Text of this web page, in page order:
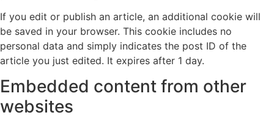
If you edit or publish an article, an additional cookie will
be saved in your browser. This cookie includes no
personal data and simply indicates the post ID of the
article you just edited. It expires after 1 day.
Embedded content from other
websites